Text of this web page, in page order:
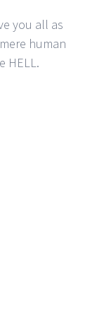
you all as
human
HELL.